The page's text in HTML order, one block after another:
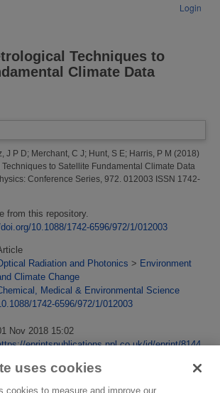
Login
Techniques to
Climate Data
J P D; Merchant, C J; Hunt, S E; Harris, P M (2018)
to Satellite Fundamental Climate Data
Conference Series, 972. 012003 ISSN 1742-
from this repository.
10.1088/1742-6596/972/1/012003
Radiation and Photonics > Environment
Climate Change
Medical & Environmental Science
1742-6596/972/1/012003
Nov 2018 15:02
eprintspublications.npl.co.uk/id/eprint/8144
uses cookies
cookies to measure and improve our